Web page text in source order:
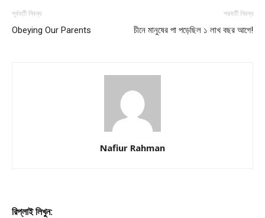
পূর্ববর্তী নিবন্ধ
Obeying Our Parents
পরবর্তী নিবন্ধ
চীনে মানুষের পা পড়েছিল ১ লাখ বছর আগে!
Nafiur Rahman
রিপ্লাই লিখুন: